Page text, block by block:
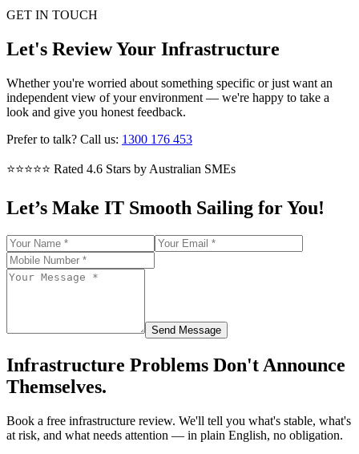
GET IN TOUCH
Let's Review Your Infrastructure
Whether you're worried about something specific or just want an
independent view of your environment — we're happy to take a
look and give you honest feedback.
Prefer to talk? Call us: 1300 176 453
⭐⭐⭐⭐⭐ Rated 4.6 Stars by Australian SMEs
Let’s Make IT Smooth Sailing for You!
Send Message
Infrastructure Problems Don't Announce
Themselves.
Book a free infrastructure review. We'll tell you what's stable, what's
at risk, and what needs attention — in plain English, no obligation.